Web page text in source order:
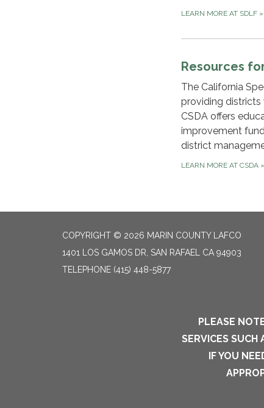
LEARN MORE AT SDLF »
Resources
The California
providing districts
CSDA offers
improvement
district
LEARN MORE AT CSDA »
COPYRIGHT © 2026 MARIN COUNTY LAFCO
1401 LOS GAMOS DR, SAN RAFAEL CA 94903
TELEPHONE (415) 448-5877
PLEASE
SERVICES
IF YOU